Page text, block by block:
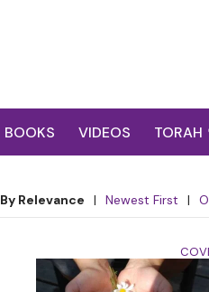
BOOKS VIDEOS TORAH
By Relevance | Newest First |